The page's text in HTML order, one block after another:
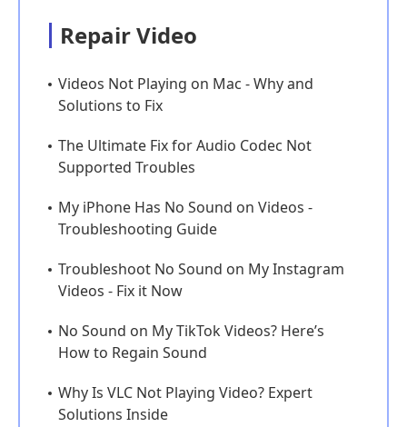
Repair Video
Videos Not Playing on Mac - Why and
Solutions to Fix
The Ultimate Fix for Audio Codec Not
Supported Troubles
My iPhone Has No Sound on Videos -
Troubleshooting Guide
Troubleshoot No Sound on My Instagram
Videos - Fix it Now
No Sound on My TikTok Videos? Here’s
How to Regain Sound
Why Is VLC Not Playing Video? Expert
Solutions Inside